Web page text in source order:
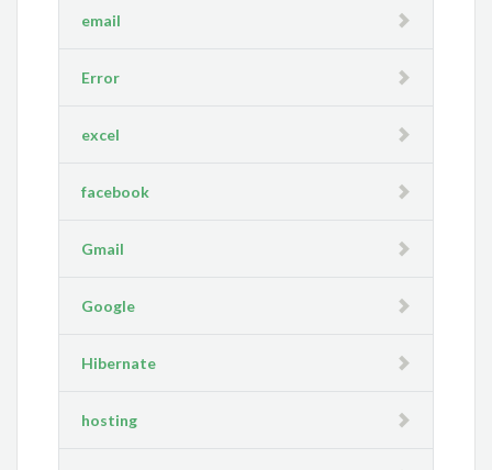
email
Error
excel
facebook
Gmail
Google
Hibernate
hosting